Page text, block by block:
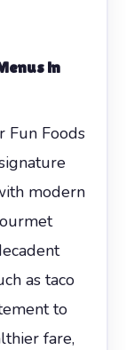
in
Fun Foods
modern
as taco
to
fare,